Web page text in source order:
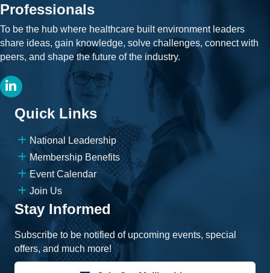
Professionals
To be the hub where healthcare built environment leaders
share ideas, gain knowledge, solve challenges, connect with
peers, and shape the future of the industry.
LinkedIn
Quick Links
National Leadership
Membership Benefits
Event Calendar
Join Us
Stay Informed
Subscribe to be notified of upcoming events, special
offers, and much more!